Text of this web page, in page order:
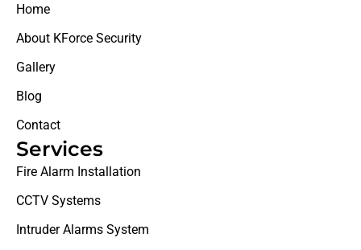
Home
About KForce Security
Gallery
Blog
Contact
Services
Fire Alarm Installation
CCTV Systems
Intruder Alarms System